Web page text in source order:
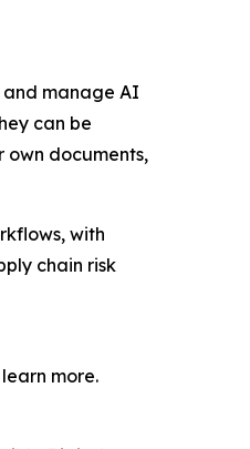
manage AI
can be
documents,
with
chain risk
more.